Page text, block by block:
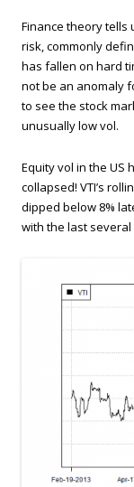
Finance theory tells
risk, commonly
has fallen on hard
not be an anomaly
to see the stock
unusually low vol.
Equity vol in the US
collapsed! VTI’s
dipped below 8%
with the last several